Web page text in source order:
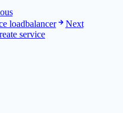
loadbalancer
Next
service